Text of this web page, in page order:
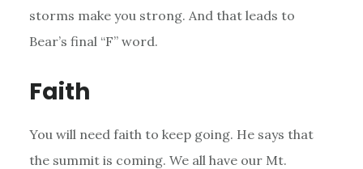
storms make you strong. And that leads to
Bear’s final “F” word.
Faith
You will need faith to keep going. He says that
the summit is coming. We all have our Mt.